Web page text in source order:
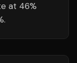
at 46%